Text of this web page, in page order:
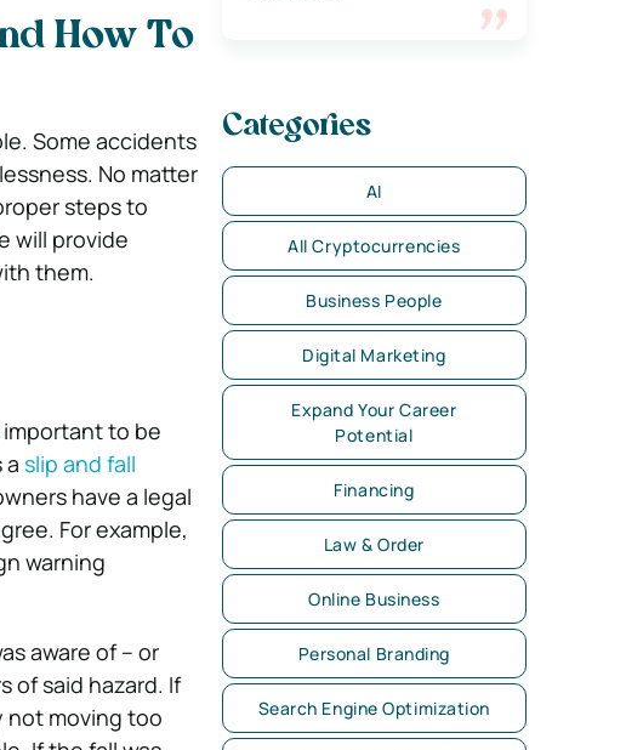
How To
Some accidents
No matter
steps to
will provide
them.
to be
a slip and fall
have a legal
For example,
warning
aware of – or
of said hazard. If
not moving too
Categories
AI
All Cryptocurrencies
Business People
Digital Marketing
Expand Your Career
Potential
Financing
Law & Order
Online Business
Personal Branding
Search Engine Optimization